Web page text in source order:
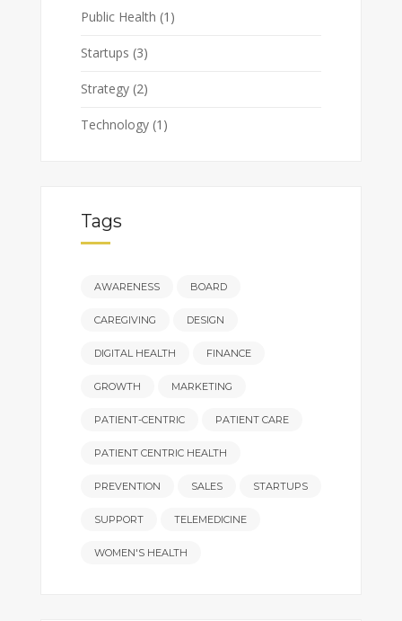
Public Health (1)
Startups (3)
Strategy(2)
Technology(1)
Tags
AWARENESS BOARD
CAREGIVING DESIGN
DIGITAL HEALTH FINANCE
GROWTH MARKETING
PATIENT-CENTRIC PATIENT CARE
PATIENT CENTRIC HEALTH
PREVENTION SALES STARTUPS
SUPPORT TELEMEDICINE
WOMEN'S HEALTH